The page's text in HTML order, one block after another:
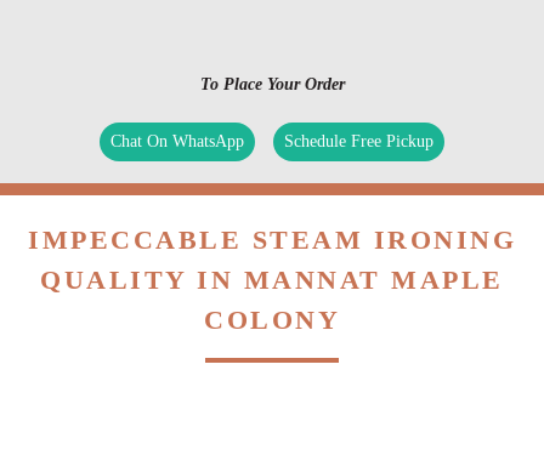
To Place Your Order
Chat On WhatsApp Schedule Free Pickup
IMPECCABLE STEAM IRONING
QUALITY IN MANNAT MAPLE
COLONY